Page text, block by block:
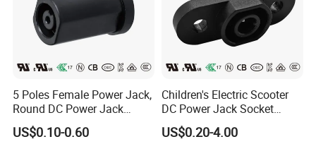
5 Poles Female Power Jack,
Round DC Power Jack
Socket
US$0.10-0.60
Children's Electric Scooter
DC Power Jack Socket
Connector Rt-C31
US$0.20-4.00